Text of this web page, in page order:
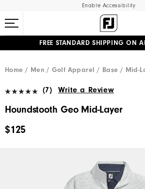
Enable Accessibility
FREE STANDARD SHIPPING ON
Home
Men Golf Apparel Base / Mid-
(7) Write a Review
Houndstooth Geo Mid-Layer
$125